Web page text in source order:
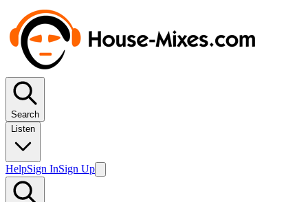
Search
Listen
HelpSign InSign Up